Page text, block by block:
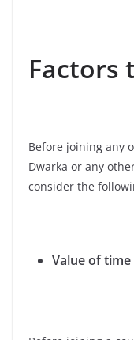
Factors
Before joining any
Dwarka or any
consider the
Value of